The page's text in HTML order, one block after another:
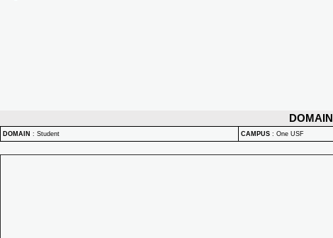
DOMAIN
DOMAIN : Student CAMPUS : One USF